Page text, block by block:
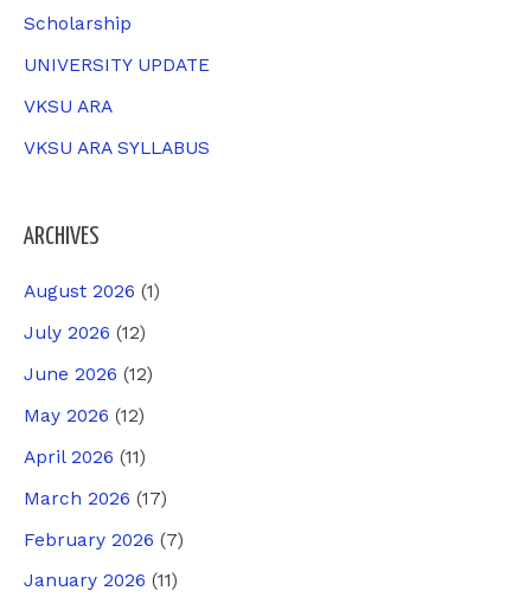
Scholarship
UNIVERSITY UPDATE
VKSU ARA
VKSU ARA SYLLABUS
ARCHIVES
August 2026 (1)
July 2026 (12)
June 2026 (12)
May 2026 (12)
April 2026 (11)
March 2026 (17)
February 2026 (7)
January 2026 (11)